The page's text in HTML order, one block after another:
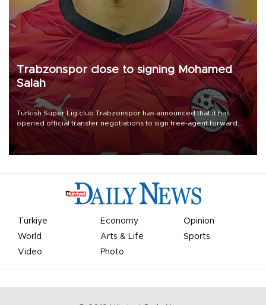
Trabzonspor close to signing Mohamed
Salah
Turkish Süper Lig club Trabzonspor has announced that it has
opened official transfer negotiations to sign free-agent forward
Mohamed Salah.
Türkiye Economy
Opinion
World
Arts & Life
Sports
Video
Photo